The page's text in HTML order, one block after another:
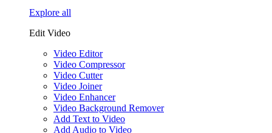
Explore all
Edit Video
Video Editor
Video Compressor
Video Cutter
Video Joiner
Video Enhancer
Video Background Remover
Add Text to Video
Add Audio to Video